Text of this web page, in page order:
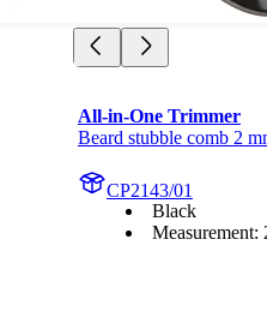
All-in-One Trimmer
Beard stubble comb 2
CP2143/01
Black
Measurement: